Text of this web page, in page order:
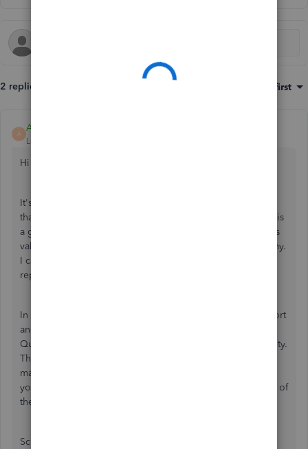
2 replies Oldest first
A
Alex M
Level 5
Hi there,
It's important that all your inventory is correctly entered so
that all your books are well balanced. QuickBooks Online is
a great tool able to help you keep track of your inventory's
value so you can know the assets you have in your company.
I can point you in the right direction for assistance with
reports and your inventory.
In order to troubleshoot the difference shown in your report
and your product list, I recommend reaching out to the
QuickBooks Online support team outside of the Community.
They'll be able to view your account in a secure setting to
make sure your product is set up correctly as well as how
your report is set up. You can reach out to them using one of
these options:
Schedule a Callback or start a Chat: click